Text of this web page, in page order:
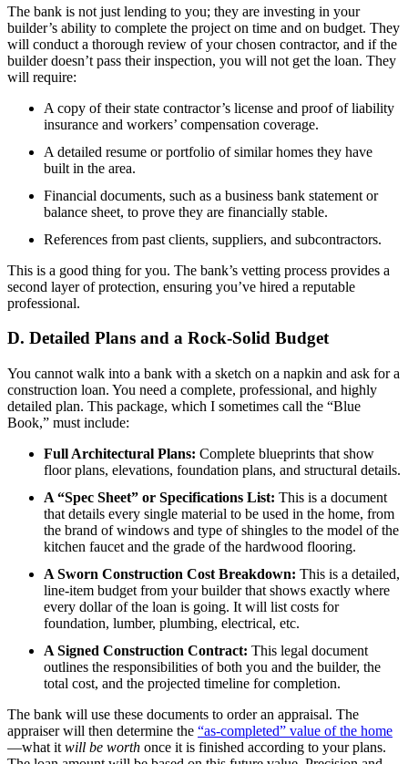
The bank is not just lending to you; they are investing in your
builder’s ability to complete the project on time and on budget. They
will conduct a thorough review of your chosen contractor, and if the
builder doesn’t pass their inspection, you will not get the loan. They
will require:
A copy of their state contractor’s license and proof of liability
insurance and workers’ compensation coverage.
A detailed resume or portfolio of similar homes they have
built in the area.
Financial documents, such as a business bank statement or
balance sheet, to prove they are financially stable.
References from past clients, suppliers, and subcontractors.
This is a good thing for you. The bank’s vetting process provides a
second layer of protection, ensuring you’ve hired a reputable
professional.
D. Detailed Plans and a Rock-Solid Budget
You cannot walk into a bank with a sketch on a napkin and ask for a
construction loan. You need a complete, professional, and highly
detailed plan. This package, which I sometimes call the “Blue
Book,” must include:
Full Architectural Plans: Complete blueprints that show
floor plans, elevations, foundation plans, and structural details.
A “Spec Sheet” or Specifications List: This is a document
that details every single material to be used in the home, from
the brand of windows and type of shingles to the model of the
kitchen faucet and the grade of the hardwood flooring.
A Sworn Construction Cost Breakdown: This is a detailed,
line-item budget from your builder that shows exactly where
every dollar of the loan is going. It will list costs for
foundation, lumber, plumbing, electrical, etc.
A Signed Construction Contract: This legal document
outlines the responsibilities of both you and the builder, the
total cost, and the projected timeline for completion.
The bank will use these documents to order an appraisal. The
appraiser will then determine the “as-completed” value of the home
—what it will be worth once it is finished according to your plans.